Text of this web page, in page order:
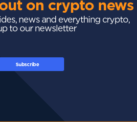
on crypto news
news and everything crypto,
to our newsletter
Subscribe